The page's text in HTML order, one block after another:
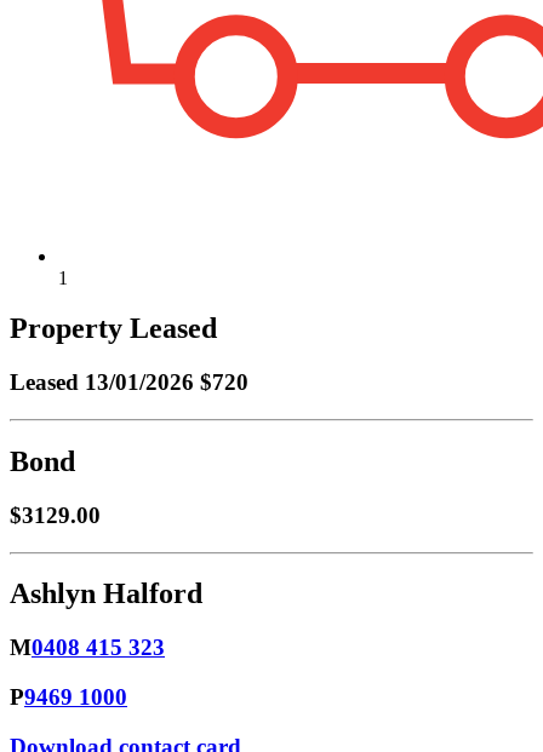
1
Property Leased
Leased 13/01/2026 $720
Bond
$3129.00
Ashlyn Halford
M0408 415 323
P9469 1000
Download contact card